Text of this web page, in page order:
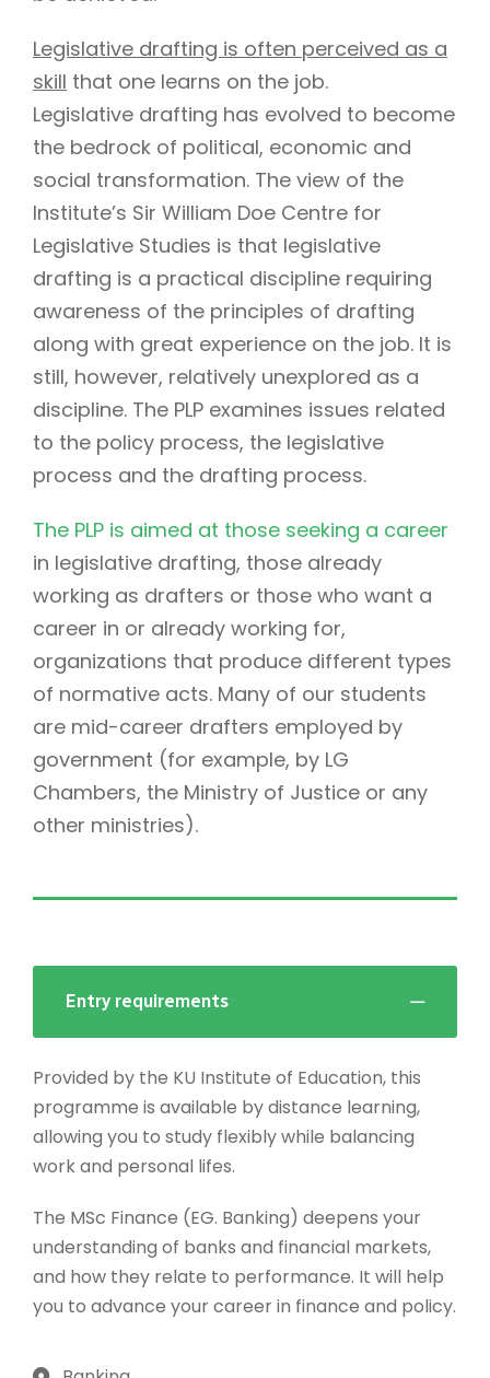
Legislative drafting is often perceived as a
skill that one learns on the job.
Legislative drafting has evolved to become
the bedrock of political, economic and
social transformation. The view of the
Institute’s Sir William Doe Centre for
Legislative Studies is that legislative
drafting is a practical discipline requiring
awareness of the principles of drafting
along with great experience on the job. It is
still, however, relatively unexplored as a
discipline. The PLP examines issues related
to the policy process, the legislative
process and the drafting process.
The PLP is aimed at those seeking a career
in legislative drafting, those already
working as drafters or those who want a
career in or already working for,
organizations that produce different types
of normative acts. Many of our students
are mid-career drafters employed by
government (for example, by LG
Chambers, the Ministry of Justice or any
other ministries).
Entry requirements
Provided by the KU Institute of Education, this
programme is available by distance learning,
allowing you to study flexibly while balancing
work and personal lifes.
The MSc Finance (EG. Banking) deepens your
understanding of banks and financial markets,
and how they relate to performance. It will help
you to advance your career in finance and policy.